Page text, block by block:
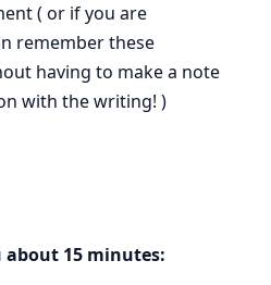
( or if you are
remember these
having to make a note
with the writing! )
about 15 minutes: